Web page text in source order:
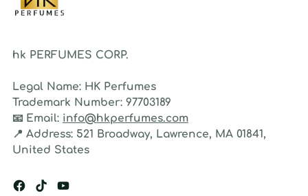
hk PERFUMES CORP.
Legal Name: HK Perfumes
Trademark Number: 97703189
📧 Email: info@hkperfumes.com
📍 Address: 521 Broadway, Lawrence, MA 01841,
United States